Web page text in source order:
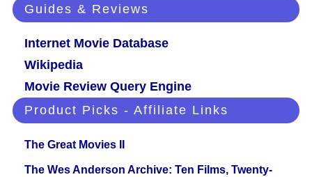
Guides & Reviews
Internet Movie Database
Wikipedia
Movie Review Query Engine
Product Picks - Affiliate Links
The Great Movies II
The Wes Anderson Archive: Ten Films, Twenty-